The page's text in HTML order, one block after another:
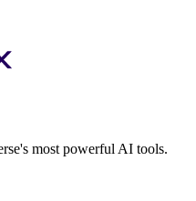
most powerful AI tools.